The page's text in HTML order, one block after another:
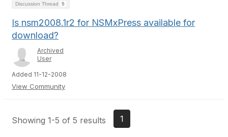
Discussion Thread 5
Is nsm2008.1r2 for NSMxPress available for
download?
Archived
User
Added 11-12-2008
View Community
Showing 1-5 of 5 results 1